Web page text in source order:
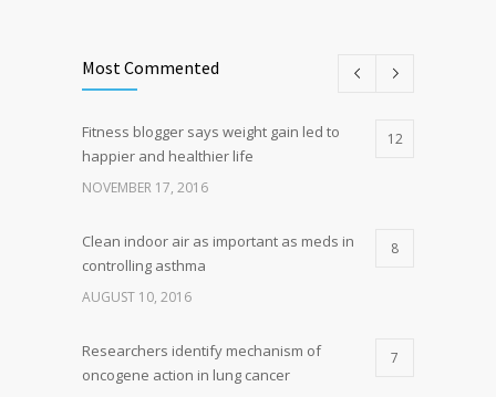
Most Commented
Fitness blogger says weight gain led to
happier and healthier life
12
NOVEMBER 17, 2016
Clean indoor air as important as meds in
controlling asthma
8
AUGUST 10, 2016
Researchers identify mechanism of
oncogene action in lung cancer
7